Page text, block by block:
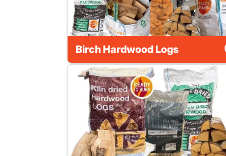
Birch Hardwood Logs